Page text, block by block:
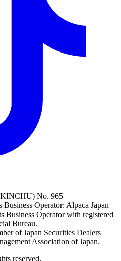
No. 965
Operator: Alpaca Japan
Operator with registered
Bureau.
of Japan Securities Dealers
Association of Japan.
reserved.